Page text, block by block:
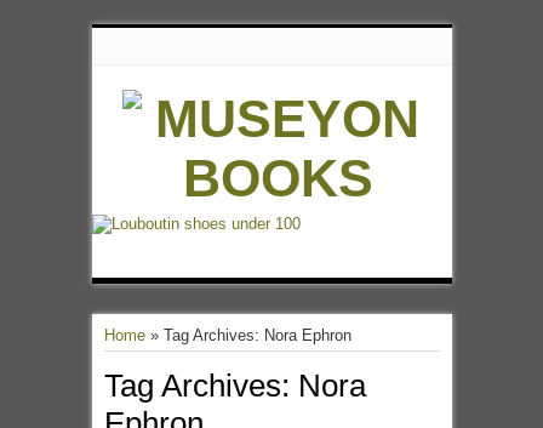
Home» Tag Archives: Nora Ephron
Tag Archives: Nora